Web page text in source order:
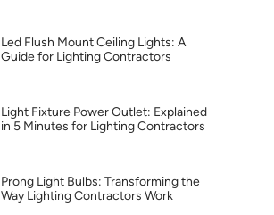
Led Flush Mount Ceiling Lights: A
Guide for Lighting Contractors
Light Fixture Power Outlet: Explained
in 5 Minutes for Lighting Contractors
Prong Light Bulbs: Transforming the
Way Lighting Contractors Work